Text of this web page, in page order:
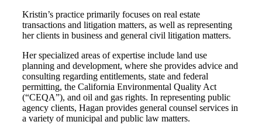
Kristin’s practice primarily focuses on real estate
transactions and litigation matters, as well as representing
her clients in business and general civil litigation matters.
Her specialized areas of expertise include land use
planning and development, where she provides advice and
consulting regarding entitlements, state and federal
permitting, the California Environmental Quality Act
(“CEQA”), and oil and gas rights. In representing public
agency clients, Hagan provides general counsel services in
a variety of municipal and public law matters.